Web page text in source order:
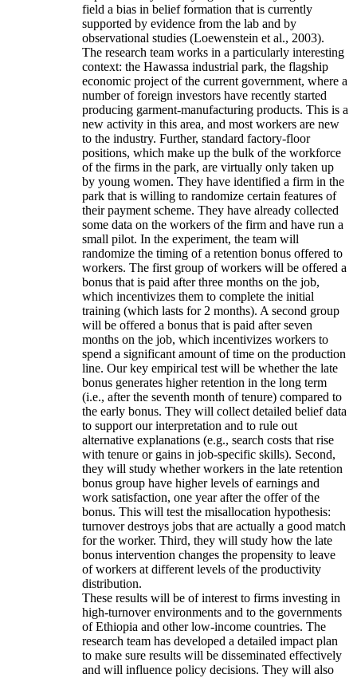
field a bias in belief formation that is currently
supported by evidence from the lab and by
observational studies (Loewenstein et al., 2003).
The research team works in a particularly interesting
context: the Hawassa industrial park, the flagship
economic project of the current government, where a
number of foreign investors have recently started
producing garment-manufacturing products. This is a
new activity in this area, and most workers are new
to the industry. Further, standard factory-floor
positions, which make up the bulk of the workforce
of the firms in the park, are virtually only taken up
by young women. They have identified a firm in the
park that is willing to randomize certain features of
their payment scheme. They have already collected
some data on the workers of the firm and have run a
small pilot. In the experiment, the team will
randomize the timing of a retention bonus offered to
workers. The first group of workers will be offered a
bonus that is paid after three months on the job,
which incentivizes them to complete the initial
training (which lasts for 2 months). A second group
will be offered a bonus that is paid after seven
months on the job, which incentivizes workers to
spend a significant amount of time on the production
line. Our key empirical test will be whether the late
bonus generates higher retention in the long term
(i.e., after the seventh month of tenure) compared to
the early bonus. They will collect detailed belief data
to support our interpretation and to rule out
alternative explanations (e.g., search costs that rise
with tenure or gains in job-specific skills). Second,
they will study whether workers in the late retention
bonus group have higher levels of earnings and
work satisfaction, one year after the offer of the
bonus. This will test the misallocation hypothesis:
turnover destroys jobs that are actually a good match
for the worker. Third, they will study how the late
bonus intervention changes the propensity to leave
of workers at different levels of the productivity
distribution.
These results will be of interest to firms investing in
high-turnover environments and to the governments
of Ethiopia and other low-income countries. The
research team has developed a detailed impact plan
to make sure results will be disseminated effectively
and will influence policy decisions. They will also